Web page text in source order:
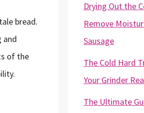
bread.
and
of the
Drying Out the
Remove
Sausage
The Cold Hard
Your Grinder
The Ultimate